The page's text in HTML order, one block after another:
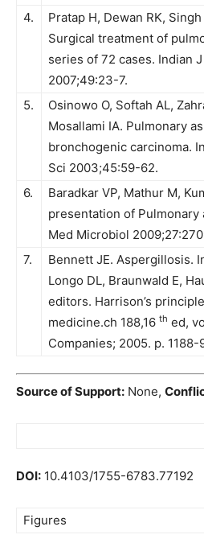
4.
Pratap H, Dewan RK,
Surgical treatment of
series of 72 cases. Indian
2007;49:23-7.
5.
Osinowo O, Softah AL,
Mosallami IA. Pulmonary
bronchogenic carcinoma.
Sci 2003;45:59-62.
6.
Baradkar VP, Mathur M,
presentation of Pulmonary
Med Microbiol
7.
Bennett JE. Aspergillosis.
Longo DL, Braunwald E,
editors. Harrison’s
medicine.ch 188,16 th ed,
Companies; 2005. p. 1188-
Source of Support: None,
DOI: 10.4103/1755-6783.77192
Figures